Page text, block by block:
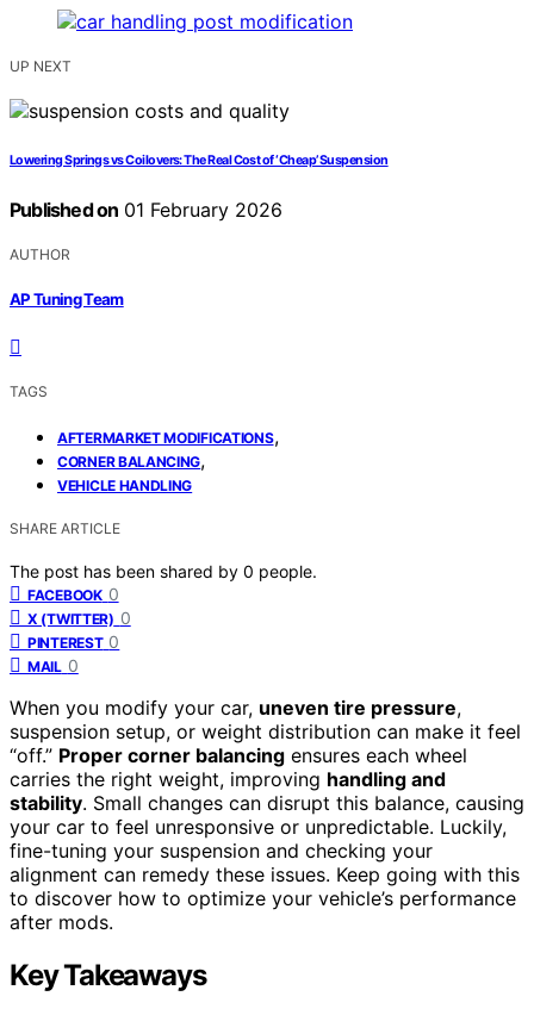
UP NEXT
Lowering Springs vs Coilovers: The Real Cost of ‘Cheap’ Suspension
Published on 01 February 2026
AUTHOR
AP Tuning Team
TAGS
AFTERMARKET MODIFICATIONS,
CORNER BALANCING,
VEHICLE HANDLING
SHARE ARTICLE
The post has been shared by 0 people.
FACEBOOK 0
X (TWITTER) 0
PINTEREST 0
MAIL 0
When you modify your car, uneven tire pressure,
suspension setup, or weight distribution can make it feel
“off.” Proper corner balancing ensures each wheel
carries the right weight, improving handling and
stability. Small changes can disrupt this balance, causing
your car to feel unresponsive or unpredictable. Luckily,
fine-tuning your suspension and checking your
alignment can remedy these issues. Keep going with this
to discover how to optimize your vehicle’s performance
after mods.
Key Takeaways